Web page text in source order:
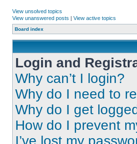
View unsolved topics
View unanswered posts | View active topics
Board index
Login and
Why can’t I login?
Why do I need to
Why do I get
How do I prevent
I’ve lost my